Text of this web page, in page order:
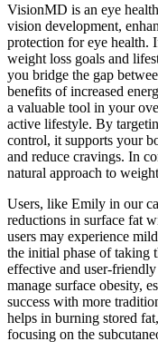
VisionMD is an eye
vision development,
protection for eye
weight loss goals and
you bridge the gap
benefits of increased
a valuable tool in your
active lifestyle. By
control, it supports your
and reduce cravings. In
natural approach to
Users, like Emily in our
reductions in surface fat
users may experience
the initial phase of taking
effective and user-
manage surface obesity,
success with more
helps in burning stored
focusing on the